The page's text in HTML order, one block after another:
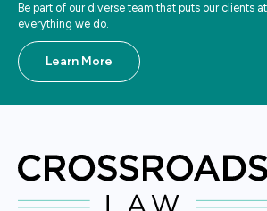
Be part of our diverse team that puts our clients
everything we do.
Learn More